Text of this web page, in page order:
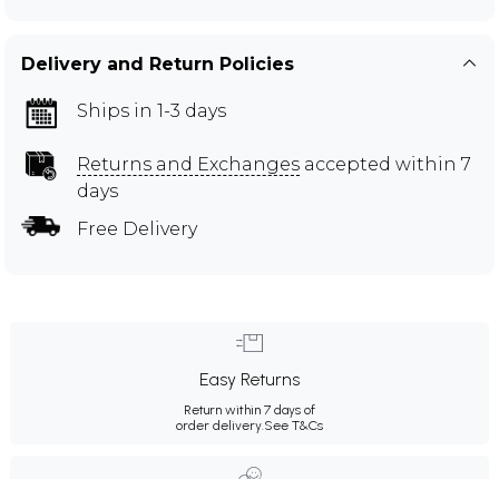
Delivery and Return Policies
Ships in 1-3 days
Returns and Exchanges accepted within 7
days
Free Delivery
Easy Returns
Return within 7 days of
order delivery.See T&Cs